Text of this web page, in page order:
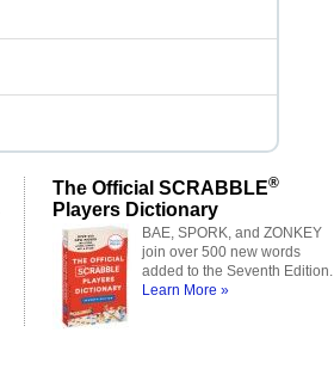
The Official SCRABBLE®
Players Dictionary
BAE, SPORK, and ZONKEY
join over 500 new words
added to the Seventh Edition.
Learn More »